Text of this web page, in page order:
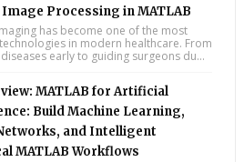
Processing in MATLAB
has become one of the most
in modern healthcare. From
early to guiding surgeons du...
MATLAB for Artificial
Build Machine Learning,
and Intelligent
MATLAB Workflows